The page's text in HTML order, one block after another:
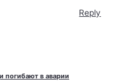
Reply
погибают в аварии